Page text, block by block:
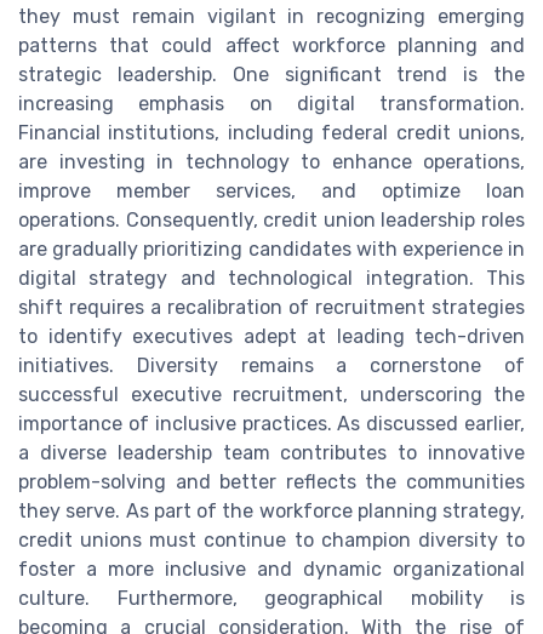
they must remain vigilant in recognizing emerging
patterns that could affect workforce planning and
strategic leadership. One significant trend is the
increasing emphasis on digital transformation.
Financial institutions, including federal credit unions,
are investing in technology to enhance operations,
improve member services, and optimize loan
operations. Consequently, credit union leadership roles
are gradually prioritizing candidates with experience in
digital strategy and technological integration. This
shift requires a recalibration of recruitment strategies
to identify executives adept at leading tech-driven
initiatives. Diversity remains a cornerstone of
successful executive recruitment, underscoring the
importance of inclusive practices. As discussed earlier,
a diverse leadership team contributes to innovative
problem-solving and better reflects the communities
they serve. As part of the workforce planning strategy,
credit unions must continue to champion diversity to
foster a more inclusive and dynamic organizational
culture. Furthermore, geographical mobility is
becoming a crucial consideration. With the rise of